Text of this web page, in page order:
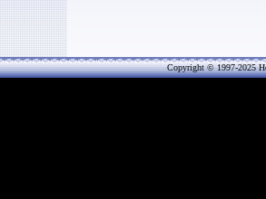
Copyright © 1997-2025